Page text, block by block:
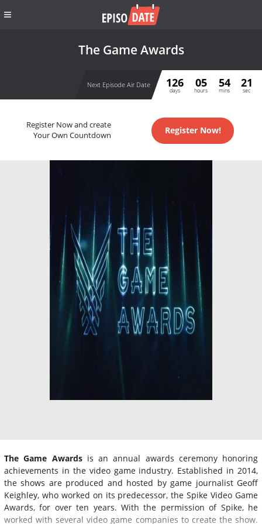
The Game Awards
Next Episode Air Date 126
days
05
hours
54
mins
21
sec
Register Now and create
Your Own Countdown
Register Now!
The Game Awardsis an annual awards ceremony honoring
achievements in the video game industry. Established in 2014,
the shows are produced and hosted by game journalist Geoff
Keighley, who worked on its predecessor, the Spike Video Game
Awards, for over ten years. With the permission of Spike, he
worked with several video game companies to create the show.